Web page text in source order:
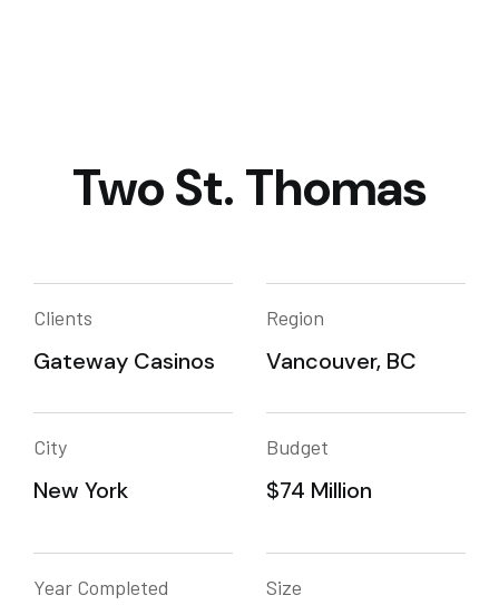
Two St. Thomas
Clients
Gateway Casinos
Region
Vancouver, BC
City
New York
Budget
$74 Million
Year Completed Size